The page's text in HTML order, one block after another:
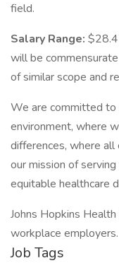
field.
Salary Range:
will be
of similar scope and
We are committed to
environment, where
differences, where
our mission of
equitable healthcare
Johns Hopkins
workplace employers.
Job Tags